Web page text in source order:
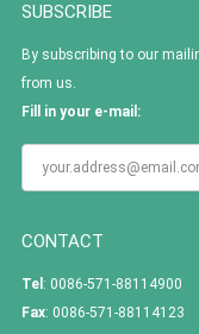
SUBSCRIBE
By subscribing to our
from us.
Fill in your e-mail:
CONTACT
Tel : 0086-571-88114900
Fax: 0086-571-88114123